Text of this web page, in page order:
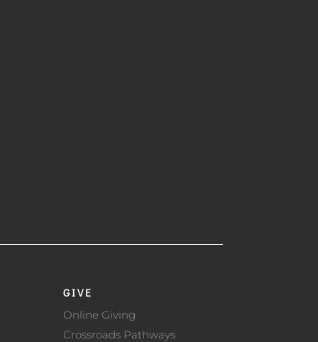
GIVE
Online Giving
Crossroads Pathways